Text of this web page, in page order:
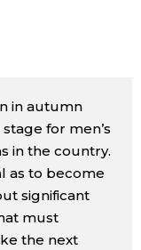
Tokyo
Announcements
in autumn
for men’s
in the country.
as to become
significant
must
the next